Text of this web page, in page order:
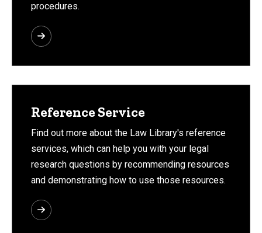
procedures.
Reference Service
Find out more about the Law Library's reference
services, which can help you with your legal
research questions by recommending resources
and demonstrating how to use those resources.